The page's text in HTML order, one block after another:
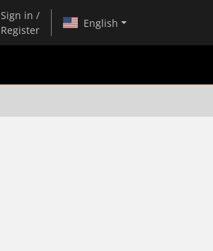
Sign in /
Register
English